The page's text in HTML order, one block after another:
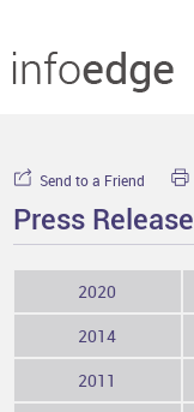
Send to a Friend
Press Release
2020
2014
2011